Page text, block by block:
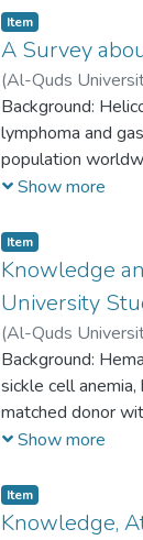
Item
A Survey
(Al-Quds
Rozan Attili
Background:
lymphoma and
population
Show more
Item
Knowledge
University
(Al-Quds
Tamimi;Ibrahim
Background:
sickle cell
matched donor
antigen (HLA)
Show more
Item
Knowledge,